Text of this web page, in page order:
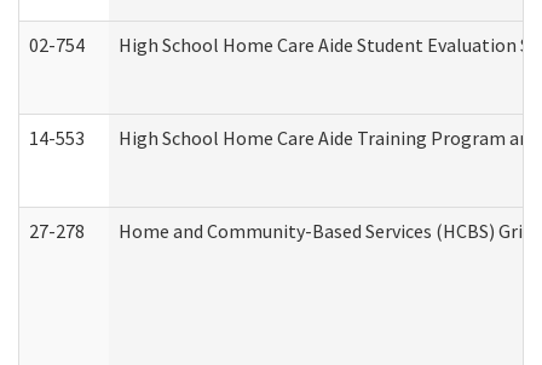
02-754 High School Home Care Aide Student Evaluation
14-553 High School Home Care Aide Training Program
27-278 Home and Community-Based Services (HCBS)